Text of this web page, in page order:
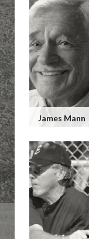
James Mann